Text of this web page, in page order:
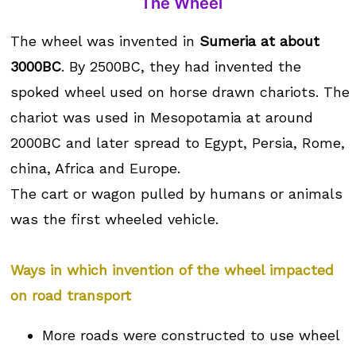
The wheel was invented in Sumeria at about
3000BC. By 2500BC, they had invented the
spoked wheel used on horse drawn chariots. The
chariot was used in Mesopotamia at around
2000BC and later spread to Egypt, Persia, Rome,
china, Africa and Europe.
The cart or wagon pulled by humans or animals
was the first wheeled vehicle.
Ways in which invention of the wheel impacted
on road transport
More roads were constructed to use wheel